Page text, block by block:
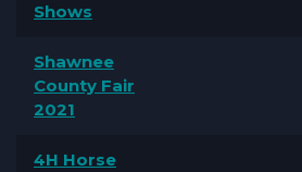
Shows
Shawnee
County Fair
2021
4H Horse